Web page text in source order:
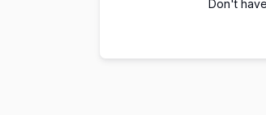
Don't